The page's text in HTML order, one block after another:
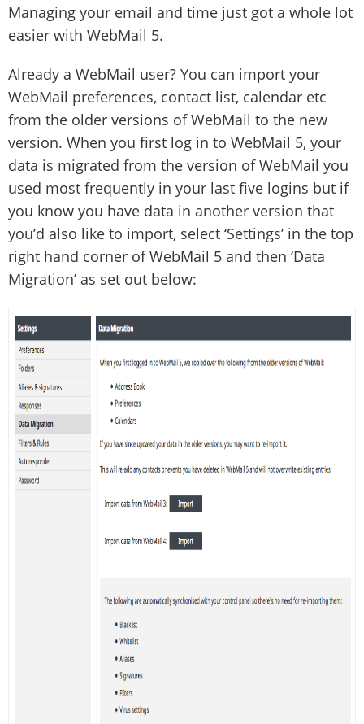
Managing your email and time just got a whole lot
easier with WebMail 5.
Already a WebMail user? You can import your
WebMail preferences, contact list, calendar etc
from the older versions of WebMail to the new
version. When you first log in to WebMail 5, your
data is migrated from the version of WebMail you
used most frequently in your last five logins but if
you know you have data in another version that
you’d also like to import, select ‘Settings’ in the top
right hand corner of WebMail 5 and then ‘Data
Migration’ as set out below: